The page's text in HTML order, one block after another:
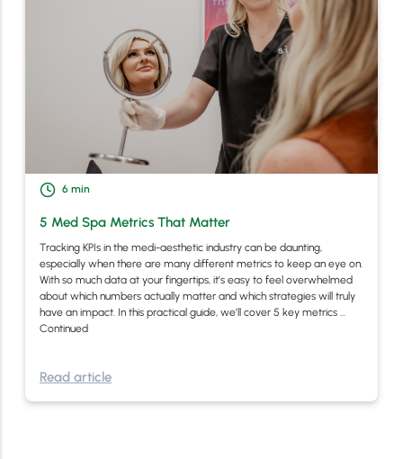
6 min
5 Med Spa Metrics That Matter
Tracking KPIs in the medi-aesthetic industry can be daunting,
especially when there are many different metrics to keep an eye on.
With so much data at your fingertips, it’s easy to feel overwhelmed
about which numbers actually matter and which strategies will truly
have an impact. In this practical guide, we’ll cover 5 key metrics …
Continued
Read article